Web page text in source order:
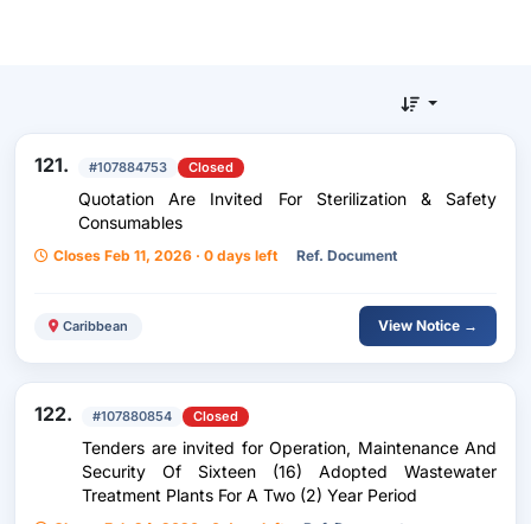
121. #107884753 Closed
Quotation Are Invited For Sterilization & Safety
Consumables
Closes Feb 11, 2026 · 0 days left Ref. Document
Caribbean View Notice →
122. #107880854 Closed
Tenders are invited for Operation, Maintenance And
Security Of Sixteen (16) Adopted Wastewater
Treatment Plants For A Two (2) Year Period